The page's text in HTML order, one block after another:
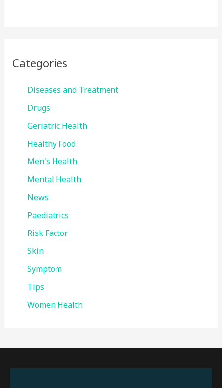
Categories
Diseases and Treatment
Drugs
Geriatric Health
Healthy Food
Men's Health
Mental Health
News
Paediatrics
Risk Factor
Skin
Symptom
Tips
Women Health